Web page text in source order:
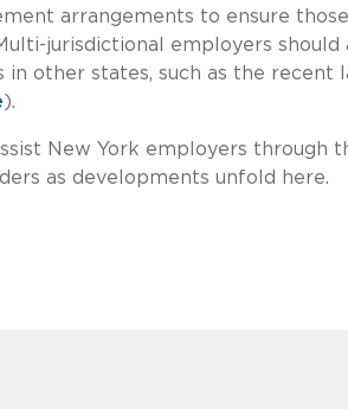
arrangements to ensure those
jurisdictional employers should
in other states, such as the recent
).
New York employers through
as developments unfold here.